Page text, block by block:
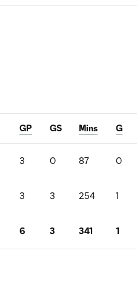
GP GS Mins G
3 0 87 0
3 3 254 1
6 3 341 1